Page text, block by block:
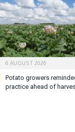
6 AUGUST 2026
Potato growers
practice ahead of